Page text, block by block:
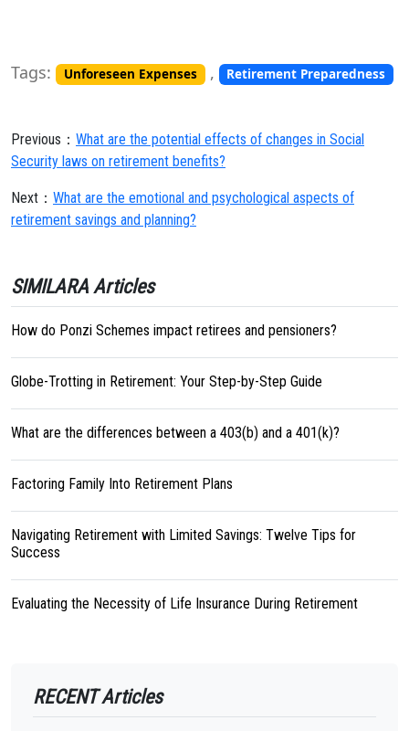
Tags: Unforeseen Expenses , Retirement Preparedness
Previous： What are the potential effects of changes in Social
Security laws on retirement benefits?
Next： What are the emotional and psychological aspects of
retirement savings and planning?
SIMILARA Articles
How do Ponzi Schemes impact retirees and pensioners?
Globe-Trotting in Retirement: Your Step-by-Step Guide
What are the differences between a 403(b) and a 401(k)?
Factoring Family Into Retirement Plans
Navigating Retirement with Limited Savings: Twelve Tips for
Success
Evaluating the Necessity of Life Insurance During Retirement
RECENT Articles